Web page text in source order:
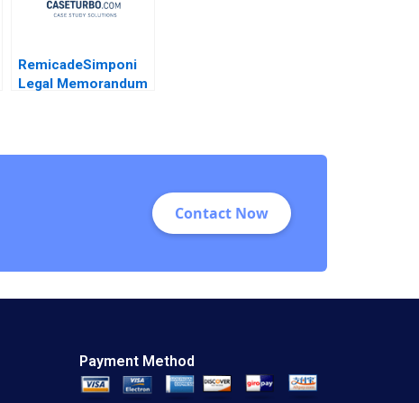
RemicadeSimponi
Legal Memorandum
Contact Now
Payment Method